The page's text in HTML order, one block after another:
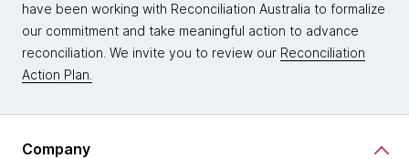
have been working with Reconciliation Australia to formalize
our commitment and take meaningful action to advance
reconciliation. We invite you to review our Reconciliation
Action Plan.
Company